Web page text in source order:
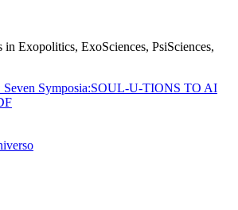
in Exopolitics, ExoSciences, PsiSciences,
Symposia:SOUL-U-TIONS TO AI